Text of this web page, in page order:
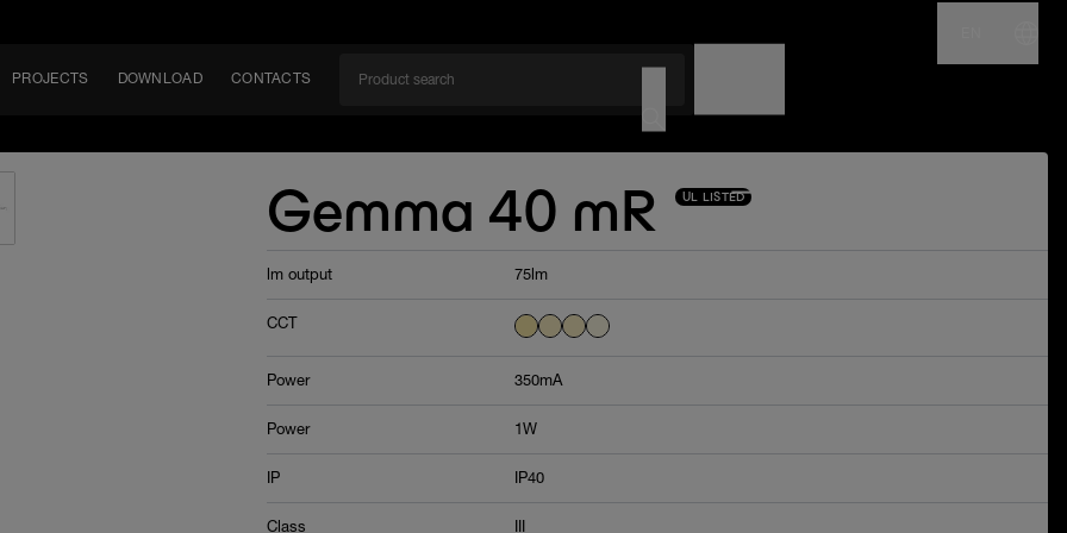
PROJECTS DOWNLOAD CONTACTS
NAME
Gemma 40 mR UL LISTED
lm output 75lm
CCT
Power 350mA
Power 1W
IP IP40
Class